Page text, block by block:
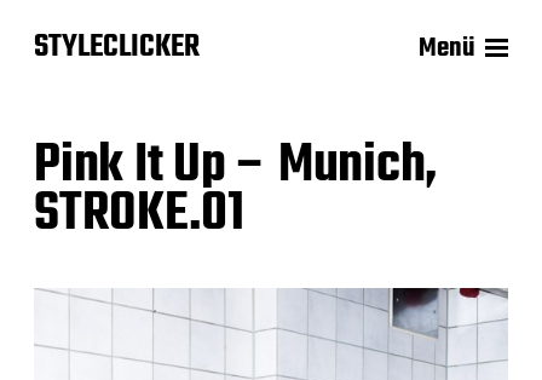
STYLECLICKER Menü
Pink It Up – Munich,
STROKE.01